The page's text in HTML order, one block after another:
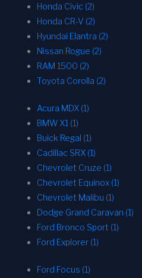
Honda Civic (2)
Honda CR-V (2)
Hyundai Elantra (2)
Nissan Rogue (2)
RAM 1500 (2)
Toyota Corolla (2)
Acura MDX (1)
BMW X1 (1)
Buick Regal (1)
Cadillac SRX (1)
Chevrolet Cruze (1)
Chevrolet Equinox (1)
Chevrolet Malibu (1)
Dodge Grand Caravan (1)
Ford Bronco Sport (1)
Ford Explorer (1)
Ford Focus (1)